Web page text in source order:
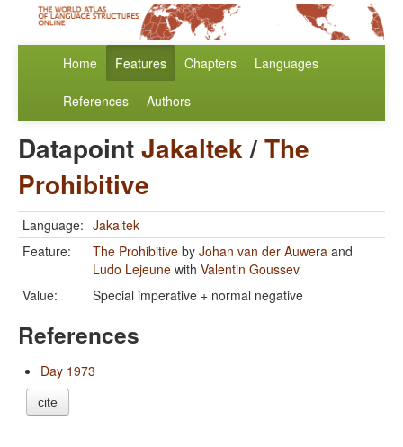
Home Features Chapters Languages
References Authors
DatapointJakaltek/The
Prohibitive
Language: Jakaltek
Feature:
The Prohibitive by Johan van der Auwera and
Ludo Lejeune with Valentin Goussev
Value:
Special imperative + normal negative
References
Day 1973
cite